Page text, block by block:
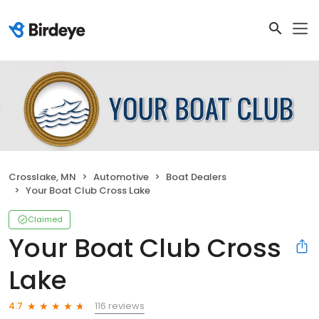
Crosslake, MN Automotive
Boat Dealers
Your Boat Club Cross Lake
Claimed
Your Boat Club Cross
Lake
4.7
116 reviews